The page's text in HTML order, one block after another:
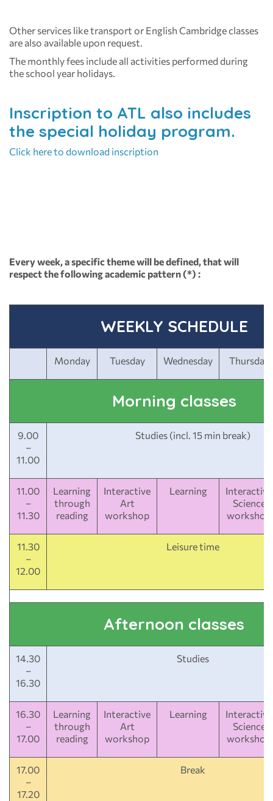
Other services like transport or English Cambridge classes
are also available upon request.
The monthly fees include all activities performed during
the school year holidays.
Inscription to ATL also includes
the special holiday program.
Click here to download inscription
Every week, a specific theme will be defined, that will
respect the following academic pattern (*) :
WEEKLY SCHEDULE
Monday Tuesday Wednesday Thursday
Morning classes
9.00
–
11.00
Studies (incl. 15 min break)
11.00
–
11.30
Learning
through
reading
Interactive
Art
workshop
Learning
Interactive
Science
workshop
11.30
–
12.00
Leisure time
Afternoon classes
14.30
–
16.30
Studies
16.30
–
17.00
Learning
through
reading
Interactive
Art
workshop
Learning
Interactive
Science
workshop
17.00
–
17.20
Break